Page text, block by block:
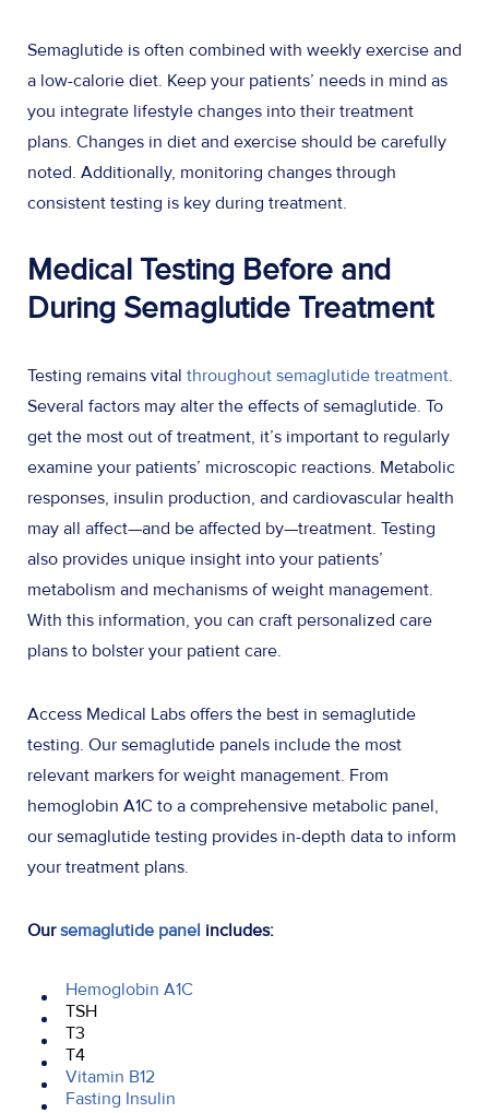
Semaglutide is often combined with weekly exercise and
a low-calorie diet. Keep your patients’ needs in mind as
you integrate lifestyle changes into their treatment
plans. Changes in diet and exercise should be carefully
noted. Additionally, monitoring changes through
consistent testing is key during treatment.
Medical Testing Before and
During Semaglutide Treatment
Testing remains vital throughout semaglutide treatment.
Several factors may alter the effects of semaglutide. To
get the most out of treatment, it’s important to regularly
examine your patients’ microscopic reactions. Metabolic
responses, insulin production, and cardiovascular health
may all affect—and be affected by—treatment. Testing
also provides unique insight into your patients’
metabolism and mechanisms of weight management.
With this information, you can craft personalized care
plans to bolster your patient care.
Access Medical Labs offers the best in semaglutide
testing. Our semaglutide panels include the most
relevant markers for weight management. From
hemoglobin A1C to a comprehensive metabolic panel,
our semaglutide testing provides in-depth data to inform
your treatment plans.
Oursemaglutide panel includes:
Hemoglobin A1C
TSH
T3
T4
Vitamin B12
Fasting Insulin